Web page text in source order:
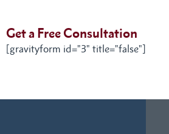
Get a Free Consultation
[gravityform id="3" title="false"]